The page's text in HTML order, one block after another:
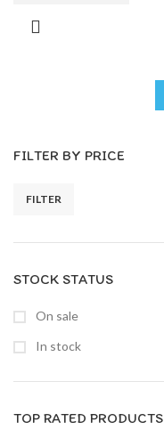
FILTER BY PRICE
FILTER
STOCK STATUS
On sale
In stock
TOP RATED PRODUCTS